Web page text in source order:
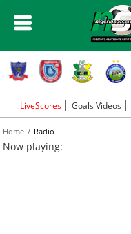
LiveScores Goals Videos
Home Radio
Now playing: